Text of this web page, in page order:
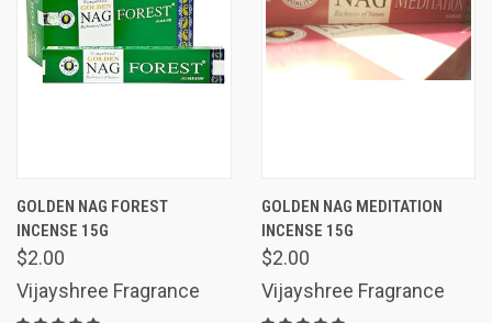
GOLDEN NAG FOREST
INCENSE 15G
$2.00
Vijayshree Fragrance
GOLDEN NAG MEDITATION
INCENSE 15G
$2.00
Vijayshree Fragrance